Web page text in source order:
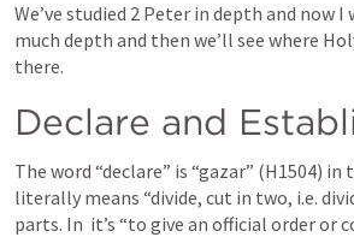
We’ve studied 2 Peter in depth and now
much depth and then we’ll see where
there.
Declare and
The word “declare” is “gazar” (H1504) in
literally means “divide, cut in two, i.e.
parts. In it’s “to give an official order or